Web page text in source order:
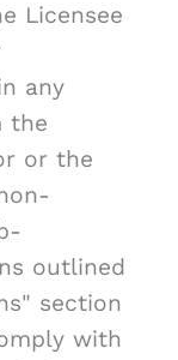
Licensee
any
the
or the
outlined
section
with